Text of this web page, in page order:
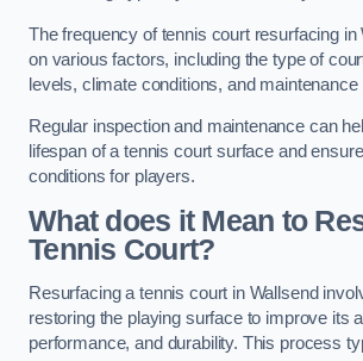
The frequency of tennis court resurfacing in
on various factors, including the type of
levels, climate conditions, and maintenance
Regular inspection and maintenance can
lifespan of a tennis court surface and
conditions for players.
What does it Mean to
Tennis Court?
Resurfacing a tennis court in Wallsend
restoring the playing surface to improve its
performance, and durability. This process